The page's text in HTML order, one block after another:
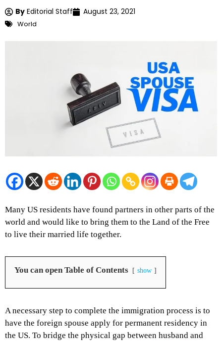
By Editorial Staff August 23, 2021
World
Many US residents have found partners in other parts of the
world and would like to bring them to the Land of the Free
to live their married life together.
You can open Table of Contents show
A necessary step to complete the immigration process is to
have the foreign spouse apply for permanent residency in
the US. To bridge the physical gap between husband and